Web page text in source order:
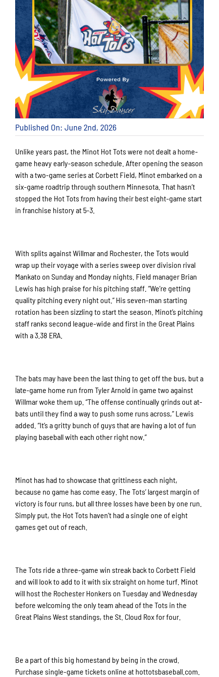
Published On: June 2nd, 2026
Unlike years past, the Minot Hot Tots were not dealt a home-
game heavy early-season schedule. After opening the season
with a two-game series at Corbett Field, Minot embarked on a
six-game roadtrip through southern Minnesota. That hasn’t
stopped the Hot Tots from having their best eight-game start
in franchise history at 5-3.
With splits against Willmar and Rochester, the Tots would
wrap up their voyage with a series sweep over division rival
Mankato on Sunday and Monday nights. Field manager Brian
Lewis has high praise for his pitching staff. “We’re getting
quality pitching every night out.” His seven-man starting
rotation has been sizzling to start the season. Minot’s pitching
staff ranks second league-wide and first in the Great Plains
with a 3.38 ERA.
The bats may have been the last thing to get off the bus, but a
late-game home run from Tyler Arnold in game two against
Willmar woke them up. “The offense continually grinds out at-
bats until they find a way to push some runs across,” Lewis
added. “It’s a gritty bunch of guys that are having a lot of fun
playing baseball with each other right now.”
Minot has had to showcase that grittiness each night,
because no game has come easy. The Tots’ largest margin of
victory is four runs, but all three losses have been by one run.
Simply put, the Hot Tots haven’t had a single one of eight
games get out of reach.
The Tots ride a three-game win streak back to Corbett Field
and will look to add to it with six straight on home turf. Minot
will host the Rochester Honkers on Tuesday and Wednesday
before welcoming the only team ahead of the Tots in the
Great Plains West standings, the St. Cloud Rox for four.
Be a part of this big homestand by being in the crowd.
Purchase single-game tickets online at hottotsbaseball.com.